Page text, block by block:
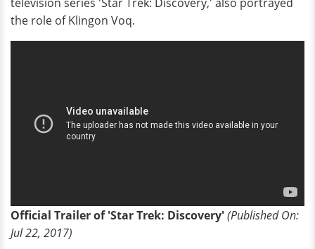
the role of Klingon Voq.
Official Trailer of 'Star Trek: Discovery'(PublishedOn:
Jul 22, 2017)